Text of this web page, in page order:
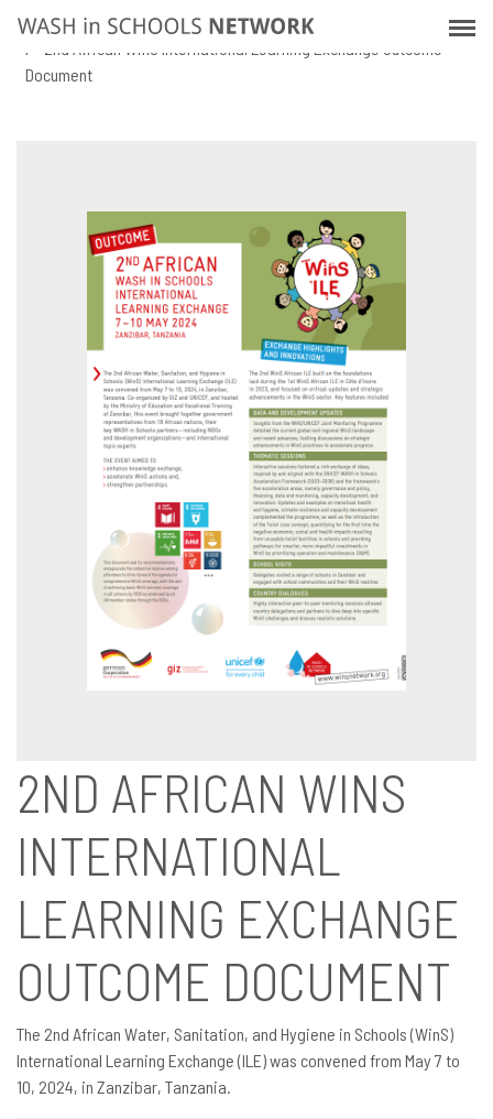
Skip
main
Home
Resources
2nd African WinS International Learning Exchange Outcome
Document
2ND AFRICAN WINS
INTERNATIONAL
LEARNING EXCHANGE
OUTCOME DOCUMENT
The 2nd African Water, Sanitation, and Hygiene in Schools (WinS)
International Learning Exchange (ILE) was convened from May 7 to
10, 2024, in Zanzibar, Tanzania.